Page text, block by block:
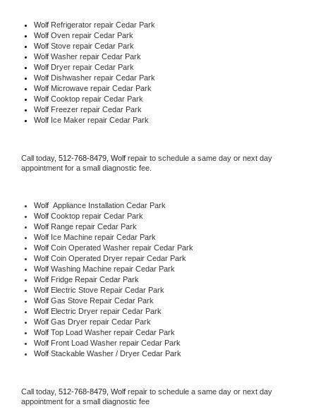
Wolf Refrigerator repair Cedar Park
Wolf Oven repair Cedar Park
Wolf Stove repair Cedar Park
Wolf Washer repair Cedar Park
Wolf Dryer repair Cedar Park
Wolf Dishwasher repair Cedar Park
Wolf Microwave repair Cedar Park
Wolf Cooktop repair Cedar Park
Wolf Freezer repair Cedar Park
Wolf Ice Maker repair Cedar Park
Call today, 512-768-8479, Wolf repair to schedule a same day or next day
appointment for a small diagnostic fee.
Wolf Appliance Installation Cedar Park
Wolf Cooktop repair Cedar Park
Wolf Range repair Cedar Park
Wolf Ice Machine repair Cedar Park
Wolf Coin Operated Washer repair Cedar Park
Wolf Coin Operated Dryer repair Cedar Park
Wolf Washing Machine repair Cedar Park
Wolf Fridge Repair Cedar Park
Wolf Electric Stove Repair Cedar Park
Wolf Gas Stove Repair Cedar Park
Wolf Electric Dryer repair Cedar Park
Wolf Gas Dryer repair Cedar Park
Wolf Top Load Washer repair Cedar Park
Wolf Front Load Washer repair Cedar Park
Wolf Stackable Washer / Dryer Cedar Park
Call today, 512-768-8479, Wolf repair to schedule a same day or next day
appointment for a small diagnostic fee